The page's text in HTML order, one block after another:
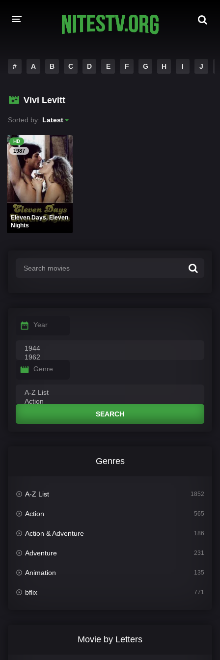
HOLLYWOOD MOVIES
# A B C D E F G H I J
Vivi Levitt
Sorted by: Latest
HD
1987
Eleven Days, Eleven
Nights
Year
Genre
SEARCH
Genres
A-Z List 1852
Action 565
Action & Adventure 186
Adventure 231
Animation 135
bflix 771
Movie by Letters